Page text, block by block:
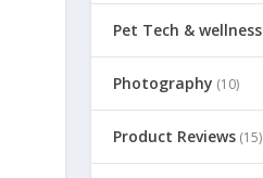
Pet Tech & wellness
Photography (10)
Product Reviews (15)